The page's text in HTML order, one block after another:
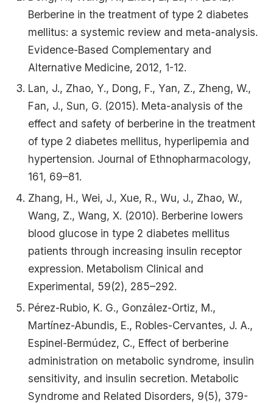
Berberine in the treatment of type 2 diabetes
mellitus: a systemic review and meta-analysis.
Evidence-Based Complementary and
Alternative Medicine, 2012, 1-12.
Lan, J., Zhao, Y., Dong, F., Yan, Z., Zheng, W.,
Fan, J., Sun, G. (2015). Meta-analysis of the
effect and safety of berberine in the treatment
of type 2 diabetes mellitus, hyperlipemia and
hypertension. Journal of Ethnopharmacology,
161, 69–81.
Zhang, H., Wei, J., Xue, R., Wu, J., Zhao, W.,
Wang, Z., Wang, X. (2010). Berberine lowers
blood glucose in type 2 diabetes mellitus
patients through increasing insulin receptor
expression. Metabolism Clinical and
Experimental, 59(2), 285–292.
Pérez-Rubio, K. G., González-Ortiz, M.,
Martínez-Abundis, E., Robles-Cervantes, J. A.,
Espinel-Bermúdez, C., Effect of berberine
administration on metabolic syndrome, insulin
sensitivity, and insulin secretion. Metabolic
Syndrome and Related Disorders, 9(5), 379-